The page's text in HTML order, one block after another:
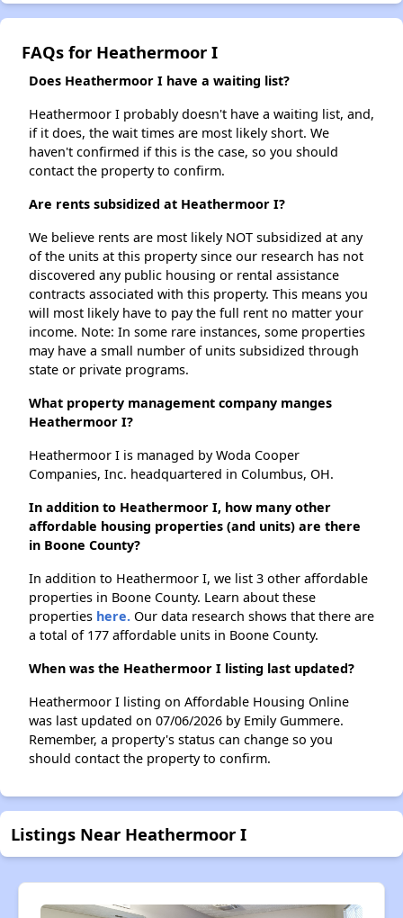
FAQs for Heathermoor I
Does Heathermoor I have a waiting list?
Heathermoor I probably doesn't have a waiting list, and,
if it does, the wait times are most likely short. We
haven't confirmed if this is the case, so you should
contact the property to confirm.
Are rents subsidized at Heathermoor I?
We believe rents are most likely NOT subsidized at any
of the units at this property since our research has not
discovered any public housing or rental assistance
contracts associated with this property. This means you
will most likely have to pay the full rent no matter your
income. Note: In some rare instances, some properties
may have a small number of units subsidized through
state or private programs.
What property management company manges
Heathermoor I?
Heathermoor I is managed by Woda Cooper
Companies, Inc. headquartered in Columbus, OH.
In addition to Heathermoor I, how many other
affordable housing properties (and units) are there
in Boone County?
In addition to Heathermoor I, we list 3 other affordable
properties in Boone County. Learn about these
properties here. Our data research shows that there are
a total of 177 affordable units in Boone County.
When was the Heathermoor I listing last updated?
Heathermoor I listing on Affordable Housing Online
was last updated on 07/06/2026 by Emily Gummere.
Remember, a property's status can change so you
should contact the property to confirm.
Listings Near Heathermoor I